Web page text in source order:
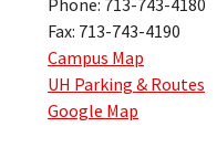
Phone: 713-743-4180
Fax: 713-743-4190
Campus Map
UH Parking & Routes
Google Map